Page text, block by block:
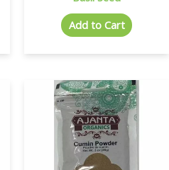
Add to Cart